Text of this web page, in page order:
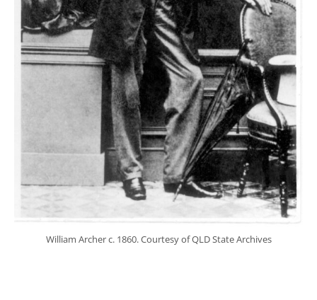
William Archer c. 1860. Courtesy of QLD State Archives